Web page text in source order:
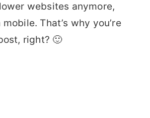
websites anymore,
That’s why you’re
right? 🙂